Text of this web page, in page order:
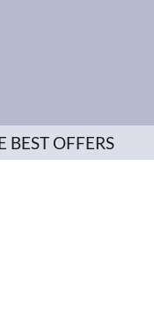
BEST OFFERS